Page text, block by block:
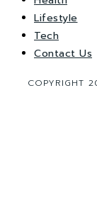
Lifestyle
Tech
Contact Us
COPYRIGHT